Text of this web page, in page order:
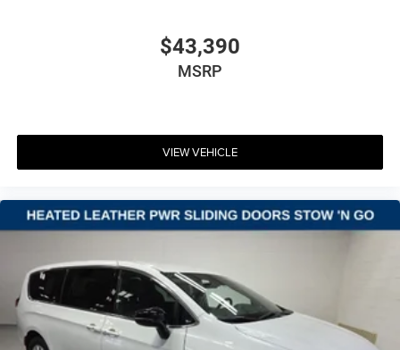
$43,390
MSRP
VIEW VEHICLE